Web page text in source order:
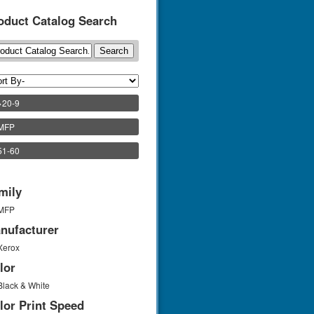
Catalog Search
9
60
& White
Print Speed